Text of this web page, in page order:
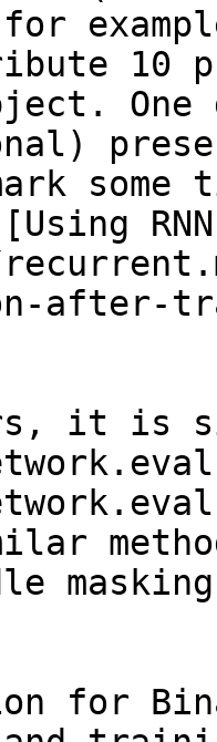
10
after-
it is
for